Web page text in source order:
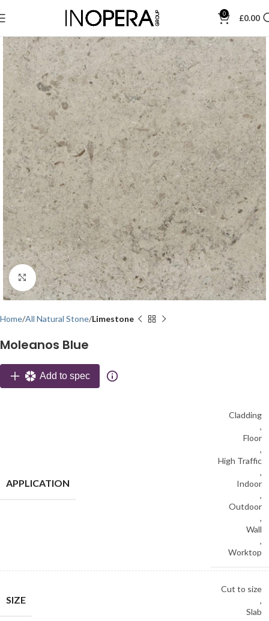
0 £0.00
Click to enlarge
Home All Natural Stone Limestone
Moleanos Blue
Add to spec
APPLICATION
Cladding
,
Floor
,
High Traffic
,
Indoor
,
Outdoor
,
Wall
,
Worktop
SIZE
Cut to size
,
Slab